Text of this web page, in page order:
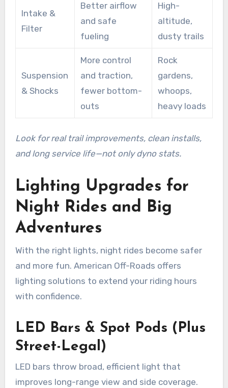
Intake &
Filter
Better airflow
and safe
fueling
High-
altitude,
dusty trails
Suspension
& Shocks
More control
and traction,
fewer bottom-
outs
Rock
gardens,
whoops,
heavy loads
Look for real trail improvements, clean installs,
and long service life—not only dyno stats.
Lighting Upgrades for
Night Rides and Big
Adventures
With the right lights, night rides become safer
and more fun. American Off-Roads offers
lighting solutions to extend your riding hours
with confidence.
LED Bars & Spot Pods (Plus
Street-Legal)
LED bars throw broad, efficient light that
improves long-range view and side coverage.